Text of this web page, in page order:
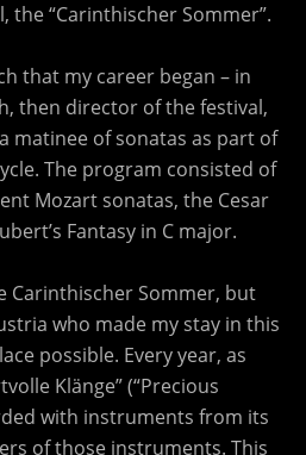
the “Carinthischer Sommer”.
that my career began – in
then director of the festival,
matinee of sonatas as part of
The program consisted of
Mozart sonatas, the Cesar
Fantasy in C major.
Carinthischer Sommer, but
who made my stay in this
possible. Every year, as
Klänge” (“Precious
with instruments from its
of those instruments. This